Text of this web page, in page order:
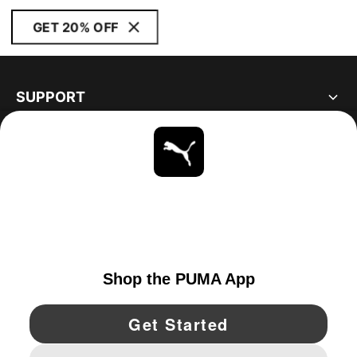
GET 20% OFF
SUPPORT
YouTube Twitter Pinterest